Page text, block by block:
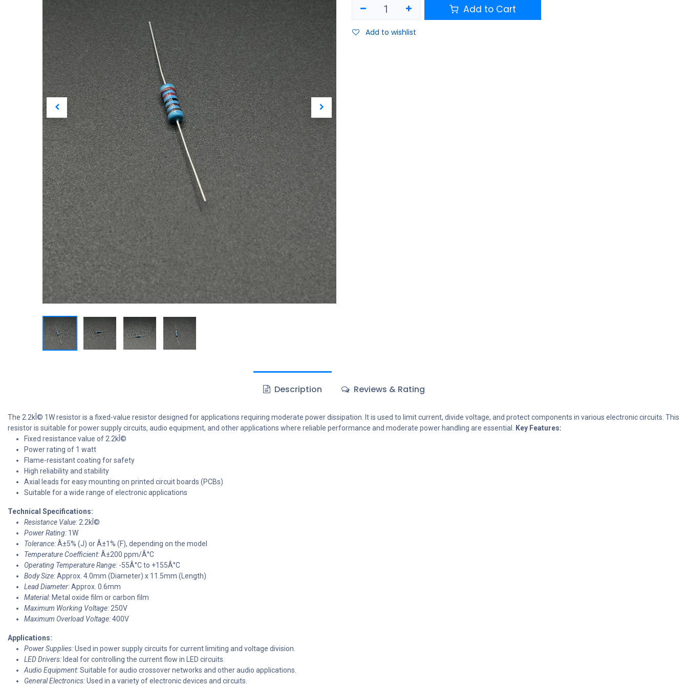
Add to Cart
Add to wishlist
Description Reviews & Rating
The 2.2kÎ© 1W resistor is a fixed-value resistor designed for applications requiring moderate power dissipation. It is used to limit current, divide voltage, and protect components in various electronic circuits. This
resistor is suitable for power supply circuits, audio equipment, and other applications where reliable performance and moderate power handling are essential. Key Features:
Fixed resistance value of 2.2kÎ©
Power rating of 1 watt
Flame-resistant coating for safety
High reliability and stability
Axial leads for easy mounting on printed circuit boards (PCBs)
Suitable for a wide range of electronic applications
Technical Specifications:
Resistance Value:2.2kÎ©
Power Rating: 1W
Tolerance:Â±5% (J) or Â±1% (F), depending on the model
Temperature Coefficient:Â±200 ppm/Â°C
Operating Temperature Range: -55Â°C to +155Â°C
Body Size:Approx. 4.0mm (Diameter) x 11.5mm (Length)
Lead Diameter:Approx. 0.6mm
Material: Metal oxide film or carbon film
Maximum Working Voltage:250V
Maximum Overload Voltage:400V
Applications:
Power Supplies:Used in power supply circuits for current limiting and voltage division.
LED Drivers: Ideal for controlling the current flow in LED circuits.
Audio Equipment:Suitable for audio crossover networks and other audio applications.
General Electronics:Used in a variety of electronic devices and circuits.